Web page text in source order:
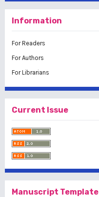
Information
For Readers
For Authors
For Librarians
Current Issue
Manuscript Template